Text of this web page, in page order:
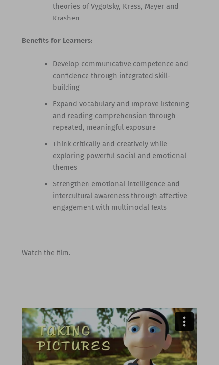
theories of Vygotsky, Kress, Mayer and
Krashen
Benefits for Learners:
Develop communicative competence and
confidence through integrated skill-
building
Expand vocabulary and improve listening
and reading comprehension through
repeated, meaningful exposure
Think critically and creatively while
exploring powerful social and emotional
themes
Strengthen emotional intelligence and
intercultural awareness through affective
engagement with multimodal texts
Watch the film.